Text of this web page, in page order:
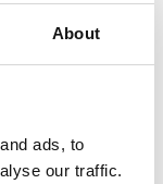
About
ads, to
our traffic.